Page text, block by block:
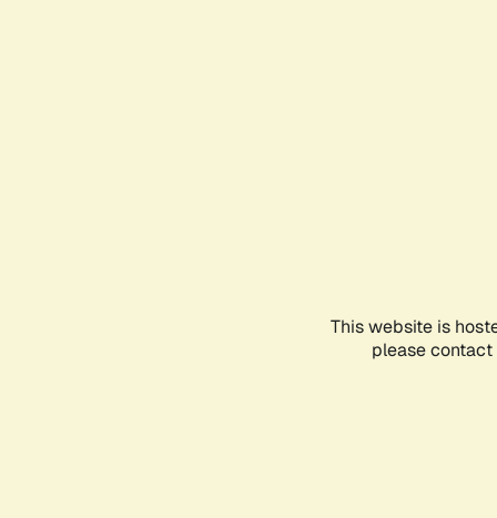
This website is
please contact